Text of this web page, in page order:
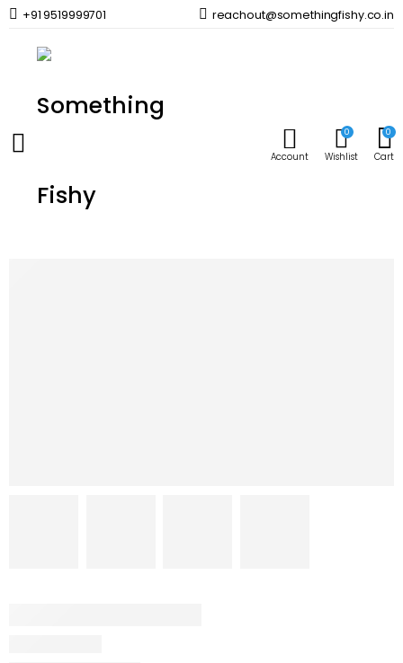
+91 9519999701 reachout@somethingfishy.co.in
Account
0
Wishlist
0
Cart
Home
Planted Aquarium
AQUATIC VENTUREZ Macro Boost | 120ml